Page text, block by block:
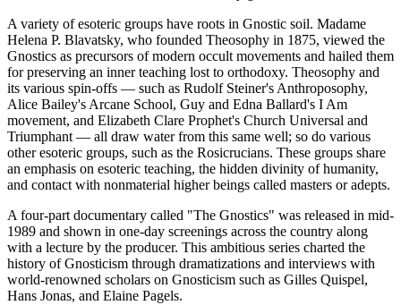
A variety of esoteric groups have roots in Gnostic soil. Madame
Helena P. Blavatsky, who founded Theosophy in 1875, viewed the
Gnostics as precursors of modern occult movements and hailed them
for preserving an inner teaching lost to orthodoxy. Theosophy and
its various spin-offs — such as Rudolf Steiner's Anthroposophy,
Alice Bailey's Arcane School, Guy and Edna Ballard's I Am
movement, and Elizabeth Clare Prophet's Church Universal and
Triumphant — all draw water from this same well; so do various
other esoteric groups, such as the Rosicrucians. These groups share
an emphasis on esoteric teaching, the hidden divinity of humanity,
and contact with nonmaterial higher beings called masters or adepts.
A four-part documentary called "The Gnostics" was released in mid-
1989 and shown in one-day screenings across the country along
with a lecture by the producer. This ambitious series charted the
history of Gnosticism through dramatizations and interviews with
world-renowned scholars on Gnosticism such as Gilles Quispel,
Hans Jonas, and Elaine Pagels.